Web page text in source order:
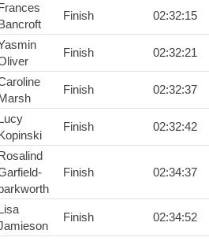
Finish 02:32:15
Finish 02:32:21
Finish 02:32:37
Finish 02:32:42
Finish 02:34:37
Finish 02:34:52